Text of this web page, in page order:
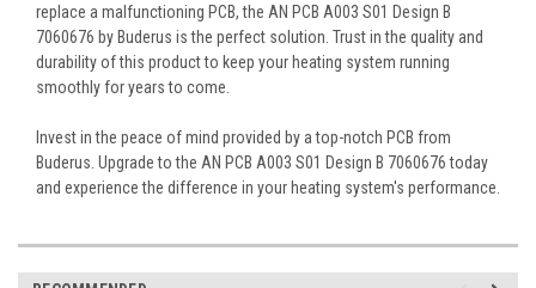
replace a malfunctioning PCB, the AN PCB A003 S01 Design B
7060676 by Buderus is the perfect solution. Trust in the quality and
durability of this product to keep your heating system running
smoothly for years to come.
Invest in the peace of mind provided by a top-notch PCB from
Buderus. Upgrade to the AN PCB A003 S01 Design B 7060676 today
and experience the difference in your heating system's performance.